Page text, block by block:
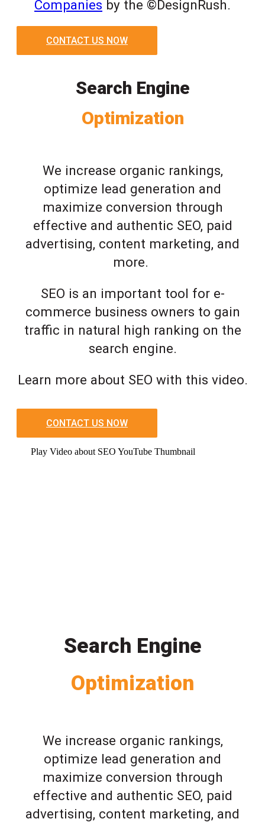
Companies by the ©DesignRush.
CONTACT US NOW
Search Engine
Optimization
We increase organic rankings,
optimize lead generation and
maximize conversion through
effective and authentic SEO, paid
advertising, content marketing, and
more.
SEO is an important tool for e-
commerce business owners to gain
traffic in natural high ranking on the
search engine.
Learn more about SEO with this video.
CONTACT US NOW
Play Video about SEO YouTube Thumbnail
Search Engine
Optimization
We increase organic rankings,
optimize lead generation and
maximize conversion through
effective and authentic SEO, paid
advertising, content marketing, and